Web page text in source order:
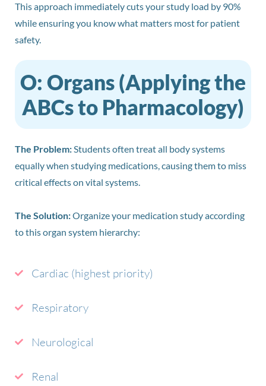
This approach immediately cuts your study load by 90%
while ensuring you know what matters most for patient
safety.
O: Organs (Applying the
ABCs to Pharmacology)
The Problem:Students often treat all body systems
equally when studying medications, causing them to miss
critical effects on vital systems.
The Solution:Organize your medication study according
to this organ system hierarchy:
Cardiac (highest priority)
Respiratory
Neurological
Renal